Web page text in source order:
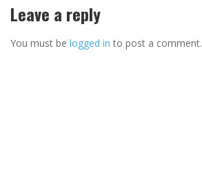
Leave a reply
You must be logged in to post a comment.